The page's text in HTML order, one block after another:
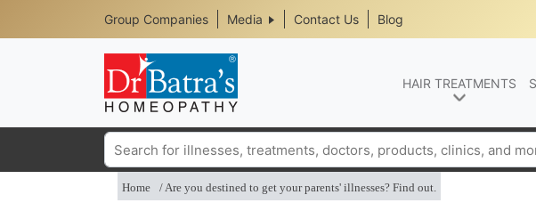
Header
Top
Media
Menu
Group Companies Media Contact Us Blog
HAIR TREATMENTS
Search
Home Are you destined to get your parents' illnesses? Find out.